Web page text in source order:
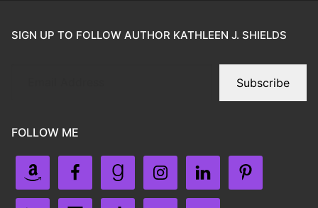
SIGN UP TO FOLLOW AUTHOR KATHLEEN J. SHIELDS
Subscribe
FOLLOW ME